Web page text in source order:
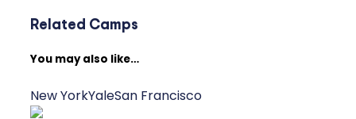
Related Camps
You may also like…
New YorkYaleSan Francisco